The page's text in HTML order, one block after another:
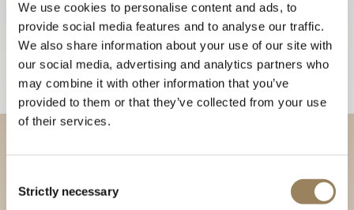
We use cookies to personalise content and ads, to
provide social media features and to analyse our traffic.
We also share information about your use of our site with
our social media, advertising and analytics partners who
may combine it with other information that you’ve
provided to them or that they’ve collected from your use
of their services.
Selection
Strictly necessary
Discover our collections in
our Boutique